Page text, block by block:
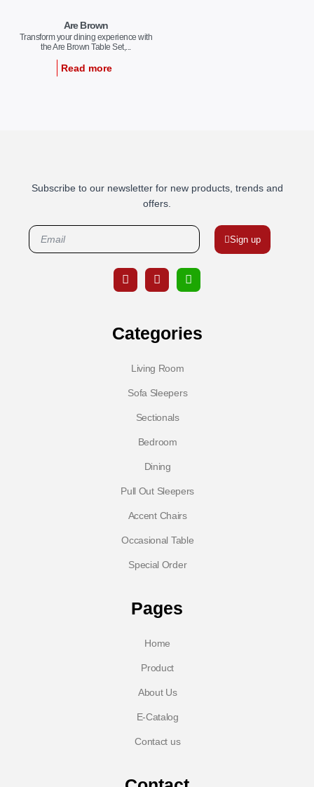
Are Brown
Transform your dining experience with
the Are Brown Table Set,...
Read more
Subscribe to our newsletter for new products, trends and
offers.
Sign up
Categories
Living Room
Sofa Sleepers
Sectionals
Bedroom
Dining
Pull Out Sleepers
Accent Chairs
Occasional Table
Special Order
Pages
Home
Product
About Us
E-Catalog
Contact us